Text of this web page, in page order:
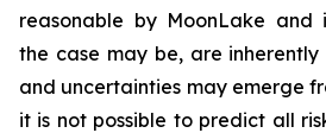
reasonable by MoonLake and
the case may be, are inherently
and uncertainties may emerge
it is not possible to predict all